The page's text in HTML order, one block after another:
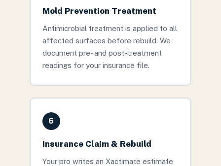
Mold Prevention Treatment
Antimicrobial treatment is applied to all
affected surfaces before rebuild. We
document pre- and post-treatment
readings for your insurance file.
6
Insurance Claim & Rebuild
Your pro writes an Xactimate estimate